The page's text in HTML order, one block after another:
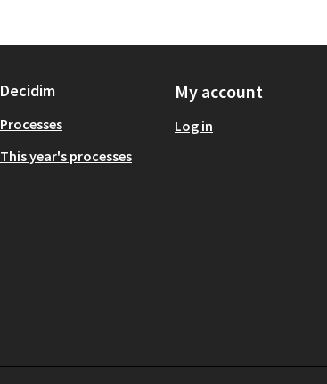
Decidim
Processes
This year's processes
My account
Log in